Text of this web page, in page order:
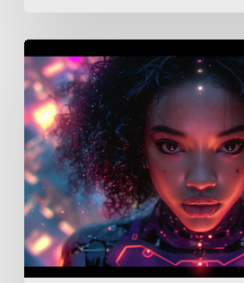
Top
Benefits
of
Using
Branda
Pro
to
Transform
Your
WordPress